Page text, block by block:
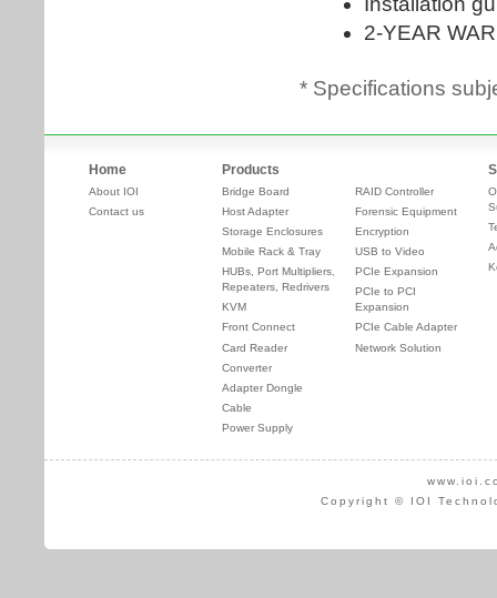
* Specifications
Home
About IOI
Contact us
Products
Bridge Board
Host Adapter
Storage Enclosures
Mobile Rack & Tray
HUBs, Port Multipliers,
Repeaters, Redrivers
KVM
Front Connect
Card Reader
Converter
Adapter Dongle
Cable
Power Supply
RAID Controller
Forensic Equipment
Encryption
USB to Video
PCIe Expansion
PCIe to PCI
Expansion
PCIe Cable Adapter
Network Solution
Copyright © IOI